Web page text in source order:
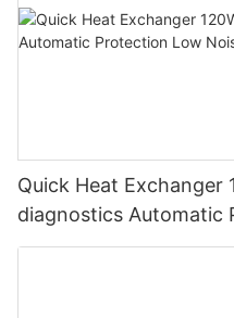
Quick Heat Exchanger
diagnostics Automatic